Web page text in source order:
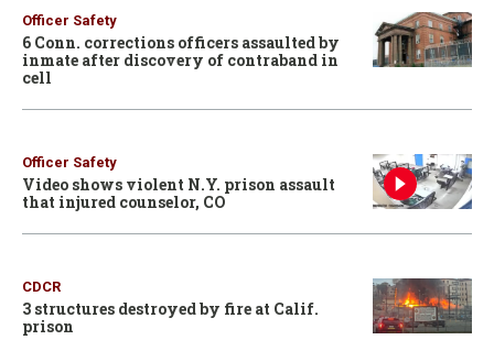
Officer Safety
6 Conn. corrections officers assaulted by
inmate after discovery of contraband in
cell
Officer Safety
Video shows violent N.Y. prison assault
that injured counselor, CO
CDCR
3 structures destroyed by fire at Calif.
prison